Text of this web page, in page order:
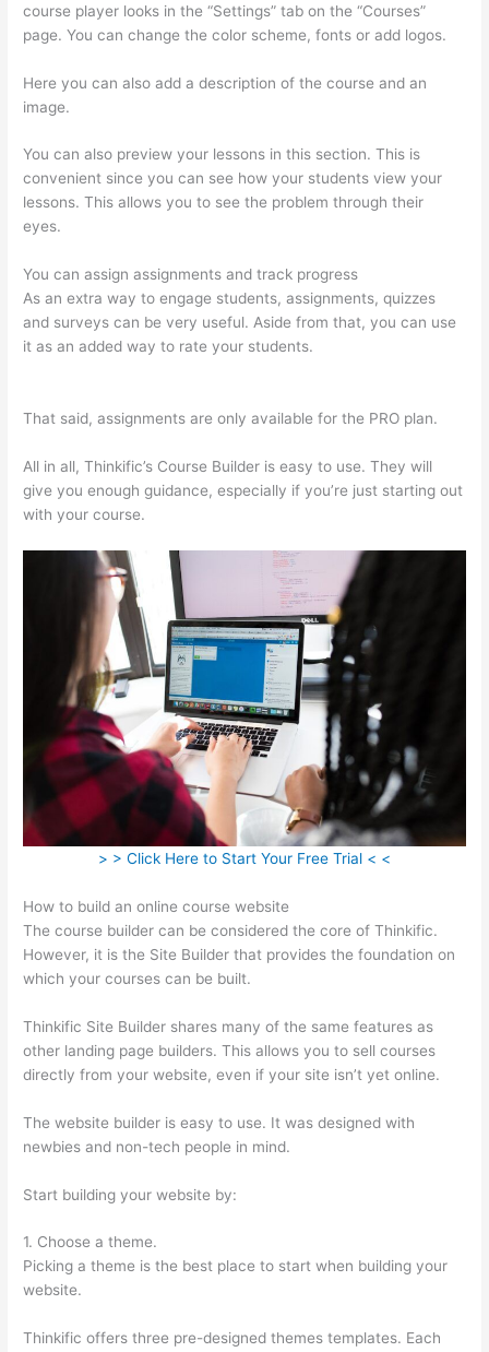
course player looks in the “Settings” tab on the “Courses”
page. You can change the color scheme, fonts or add logos.
Here you can also add a description of the course and an
image.
You can also preview your lessons in this section. This is
convenient since you can see how your students view your
lessons. This allows you to see the problem through their
eyes.
You can assign assignments and track progress
As an extra way to engage students, assignments, quizzes
and surveys can be very useful. Aside from that, you can use
it as an added way to rate your students.
That said, assignments are only available for the PRO plan.
All in all, Thinkific’s Course Builder is easy to use. They will
give you enough guidance, especially if you’re just starting out
with your course.
> > Click Here to Start Your Free Trial < <
How to build an online course website
The course builder can be considered the core of Thinkific.
However, it is the Site Builder that provides the foundation on
which your courses can be built.
Thinkific Site Builder shares many of the same features as
other landing page builders. This allows you to sell courses
directly from your website, even if your site isn’t yet online.
The website builder is easy to use. It was designed with
newbies and non-tech people in mind.
Start building your website by:
1. Choose a theme.
Picking a theme is the best place to start when building your
website.
Thinkific offers three pre-designed themes templates. Each